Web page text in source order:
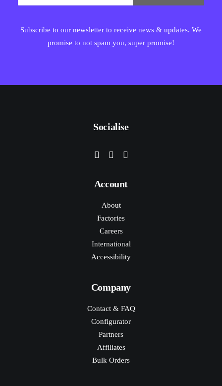
Subscribe to our newsletter to receive news & updates. We
promise to not spam you, super promise!
Socialise
Account
About
Factories
Careers
International
Accessibility
Company
Contact & FAQ
Configurator
Partners
Affiliates
Bulk Orders